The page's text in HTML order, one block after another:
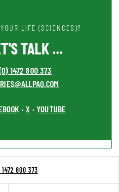
LIFE (SCIENCES)?
TALK ...
1472 800 373
•X •YOUTUBE
800 373